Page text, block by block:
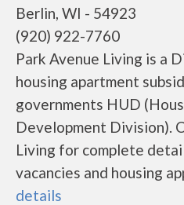
Berlin, WI - 54923
(920) 922-7760
Park Avenue Living is a
housing apartment
governments HUD
Development Division).
Living for complete
vacancies and housing
details